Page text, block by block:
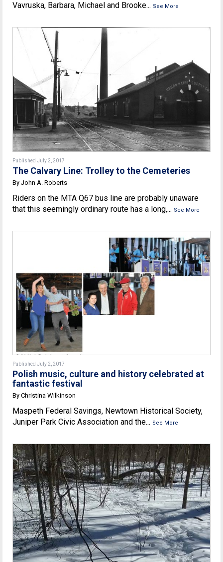
Vavruska, Barbara, Michael and Brooke... See More
Published July 2, 2017
The Calvary Line: Trolley to the Cemeteries
By John A. Roberts
Riders on the MTA Q67 bus line are probably unaware
that this seemingly ordinary route has a long,... See More
Published July 2, 2017
Polish music, culture and history celebrated at
fantastic festival
By Christina Wilkinson
Maspeth Federal Savings, Newtown Historical Society,
Juniper Park Civic Association and the... See More